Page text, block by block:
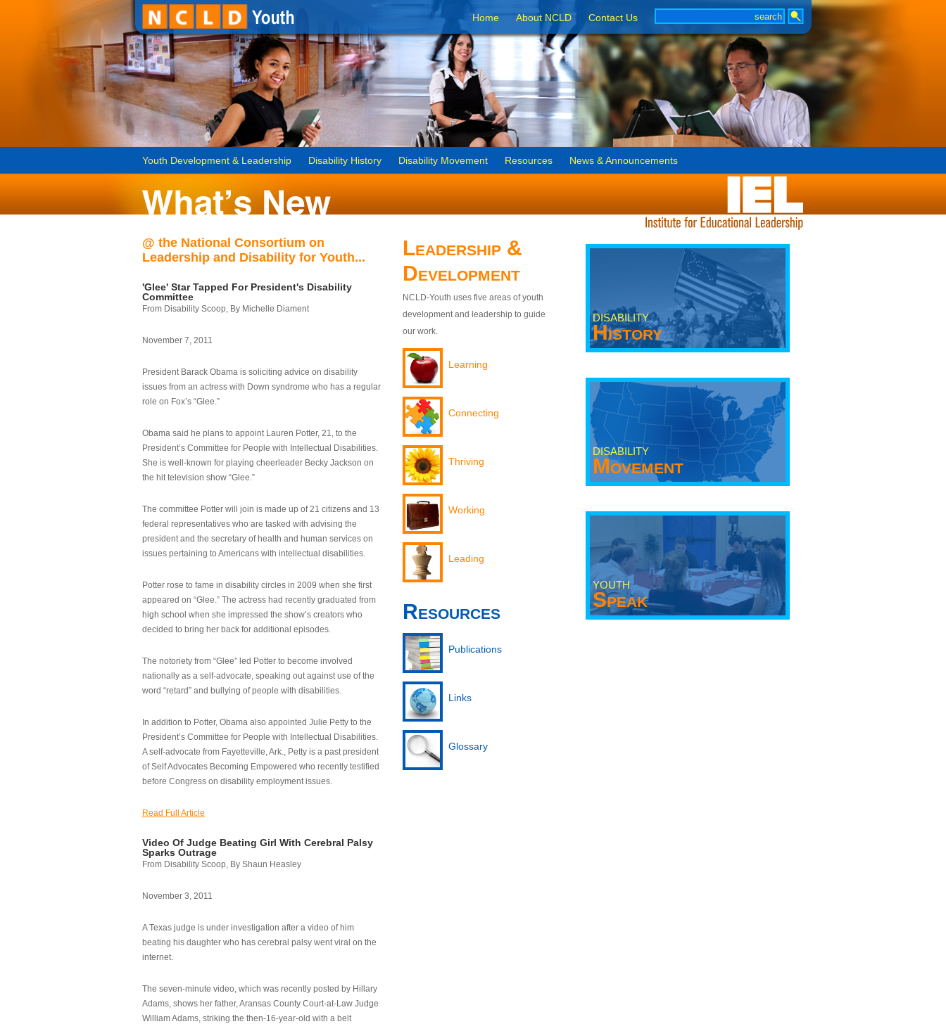
Home About NCLD Contact Us
Youth Development & Leadership Disability History Disability Movement Resources News & Announcements
@ the National Consortium on
Leadership and Disability for Youth...
'Glee' Star Tapped For President's Disability
Committee
From Disability Scoop, By Michelle Diament
November 7, 2011
President Barack Obama is soliciting advice on disability
issues from an actress with Down syndrome who has a regular
role on Fox’s “Glee.”
Obama said he plans to appoint Lauren Potter, 21, to the
President’s Committee for People with Intellectual Disabilities.
She is well-known for playing cheerleader Becky Jackson on
the hit television show “Glee.”
The committee Potter will join is made up of 21 citizens and 13
federal representatives who are tasked with advising the
president and the secretary of health and human services on
issues pertaining to Americans with intellectual disabilities.
Potter rose to fame in disability circles in 2009 when she first
appeared on “Glee.” The actress had recently graduated from
high school when she impressed the show’s creators who
decided to bring her back for additional episodes.
The notoriety from “Glee” led Potter to become involved
nationally as a self-advocate, speaking out against use of the
word “retard” and bullying of people with disabilities.
In addition to Potter, Obama also appointed Julie Petty to the
President’s Committee for People with Intellectual Disabilities.
A self-advocate from Fayetteville, Ark., Petty is a past president
of Self Advocates Becoming Empowered who recently testified
before Congress on disability employment issues.
Read Full Article
Video Of Judge Beating Girl With Cerebral Palsy
Sparks Outrage
From Disability Scoop, By Shaun Heasley
November 3, 2011
A Texas judge is under investigation after a video of him
beating his daughter who has cerebral palsy went viral on the
internet.
The seven-minute video, which was recently posted by Hillary
Adams, shows her father, Aransas County Court-at-Law Judge
William Adams, striking the then-16-year-old with a belt
Leadership &
Development
NCLD-Youth uses five areas of youth
development and leadership to guide
our work.
Learning
Connecting
Thriving
Working
Leading
Resources
Publications
Links
Glossary
DISABILITY
History
DISABILITY
Movement
YOUTH
Speak